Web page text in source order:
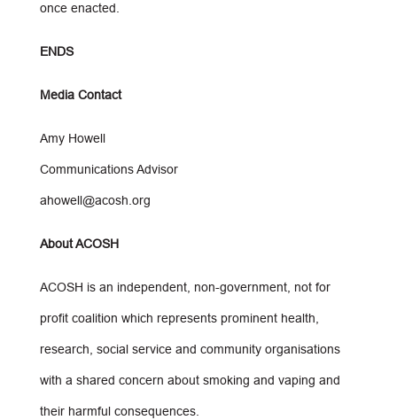
once enacted.
ENDS
Media Contact
Amy Howell
Communications Advisor
ahowell@acosh.org
About ACOSH
ACOSH is an independent, non-government, not for
profit coalition which represents prominent health,
research, social service and community organisations
with a shared concern about smoking and vaping and
their harmful consequences.